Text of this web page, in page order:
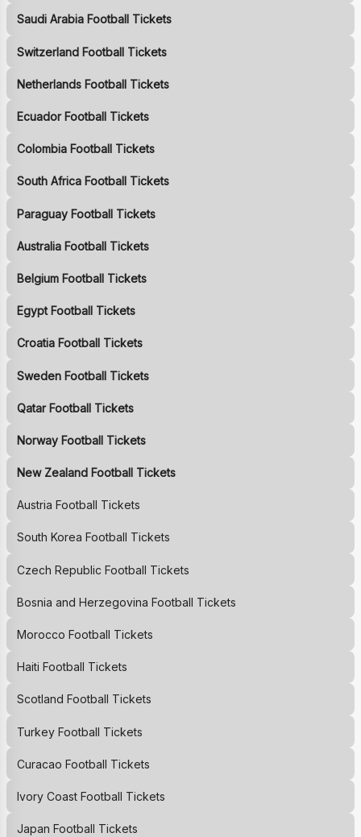
Saudi Arabia Football Tickets
Switzerland Football Tickets
Netherlands Football Tickets
Ecuador Football Tickets
Colombia Football Tickets
South Africa Football Tickets
Paraguay Football Tickets
Australia Football Tickets
Belgium Football Tickets
Egypt Football Tickets
Croatia Football Tickets
Sweden Football Tickets
Qatar Football Tickets
Norway Football Tickets
New Zealand Football Tickets
Austria Football Tickets
South Korea Football Tickets
Czech Republic Football Tickets
Bosnia and Herzegovina Football Tickets
Morocco Football Tickets
Haiti Football Tickets
Scotland Football Tickets
Turkey Football Tickets
Curacao Football Tickets
Ivory Coast Football Tickets
Japan Football Tickets